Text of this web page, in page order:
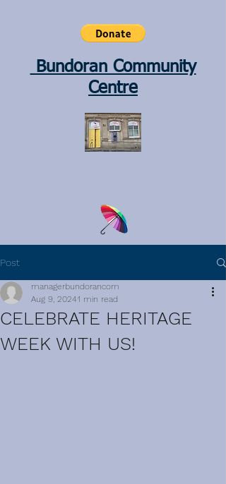
Bundoran Community
Centre
Post
CELEBRATE HERITAGE
WEEK WITH US!
managerbundorancom
Aug 9, 20241 min read